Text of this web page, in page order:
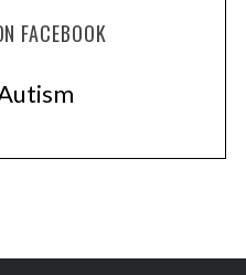
FACEBOOK